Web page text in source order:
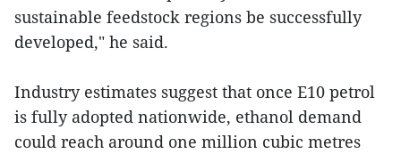
sustainable feedstock regions be successfully
developed," he said.
Industry estimates suggest that once E10 petrol
is fully adopted nationwide, ethanol demand
could reach around one million cubic metres